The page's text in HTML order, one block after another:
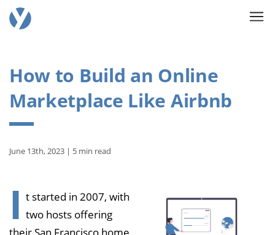
How to Build an Online
Marketplace Like Airbnb
June 13th, 2023 | 5 min read
I t started in 2007, with
two hosts offering
their San Francisco home